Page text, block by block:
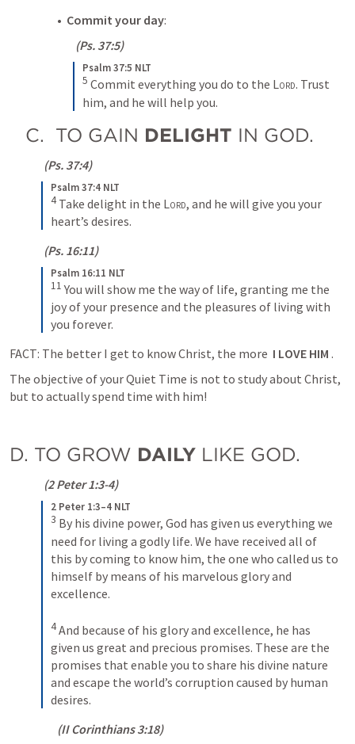
• Commit your day:
(Ps. 37:5)
Psalm 37:5 NLT
5 Commit everything you do to the Lord. Trust
him, and he will help you.
C.  TO GAIN DELIGHT IN GOD.
(Ps. 37:4)
Psalm 37:4 NLT
4 Take delight in the Lord, and he will give you your
heart’s desires.
(Ps. 16:11)
Psalm 16:11 NLT
11 You will show me the way of life, granting me the
joy of your presence and the pleasures of living with
you forever.
FACT: The better I get to know Christ, the more I LOVE HIM .
The objective of your Quiet Time is not to study about Christ,
but to actually spend time with him!
D. TO GROW DAILY LIKE GOD.
(2 Peter 1:3-4)
2 Peter 1:3–4 NLT
3 By his divine power, God has given us everything we
need for living a godly life. We have received all of
this by coming to know him, the one who called us to
himself by means of his marvelous glory and
excellence.
4And because of his glory and excellence, he has
given us great and precious promises. These are the
promises that enable you to share his divine nature
and escape the world’s corruption caused by human
desires.
(II Corinthians 3:18)